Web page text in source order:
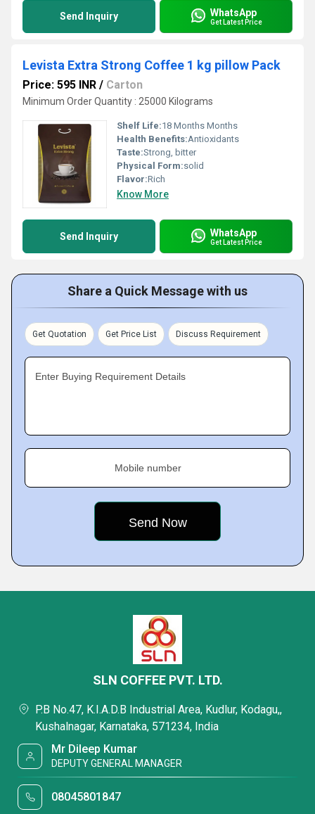
Send Inquiry WhatsApp
Get Latest Price
Levista Extra Strong Coffee 1 kg pillow Pack
Price: 595 INR / Carton
Minimum Order Quantity : 25000 Kilograms
Shelf Life:18 Months Months
Health Benefits:Antioxidants
Taste:Strong, bitter
Physical Form:solid
Flavor:Rich
Know More
Send Inquiry WhatsApp
Get Latest Price
Share a Quick Message with us
Get Quotation Get Price List Discuss Requirement
Enter Buying Requirement Details
Mobile number
SLN COFFEE PVT. LTD.
P.B No.47, K.I.A.D.B Industrial Area, Kudlur, Kodagu,,
Kushalnagar, Karnataka, 571234, India
Mr Dileep Kumar
DEPUTY GENERAL MANAGER
08045801847